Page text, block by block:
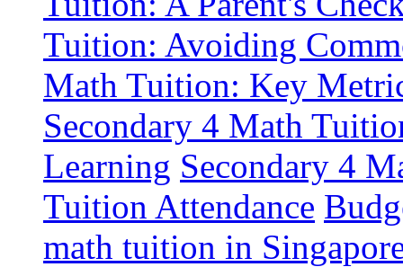
Tuition: Avoiding
Math Tuition: Key
Secondary 4 Math
Learning Secondary 4
Tuition Attendance
math tuition in